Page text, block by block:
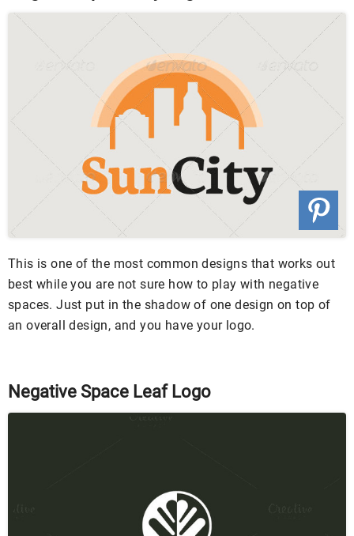
This is one of the most common designs that works out
best while you are not sure how to play with negative
spaces. Just put in the shadow of one design on top of
an overall design, and you have your logo.
Negative Space Leaf Logo